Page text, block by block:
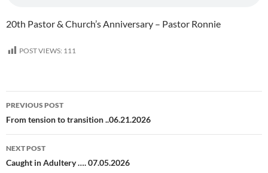
20th Pastor & Church’s Anniversary – Pastor Ronnie
POST VIEWS: 111
Post
navigation
PREVIOUS POST
From tension to transition ..06.21.2026
NEXT POST
Caught in Adultery …. 07.05.2026